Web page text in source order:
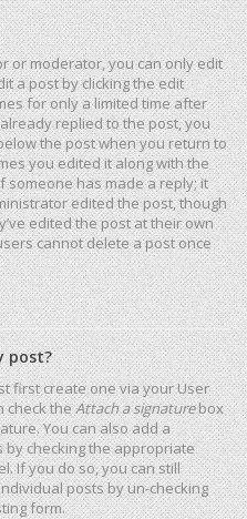
or moderator, you can only edit
a post by clicking the edit
for only a limited time after
replied to the post, you
the post when you return to
you edited it along with the
someone has made a reply; it
edited the post, though
edited the post at their own
cannot delete a post once
post?
first create one via your User
check theAttach a signaturebox
You can also add a
checking the appropriate
If you do so, you can still
posts by un-checking
form.